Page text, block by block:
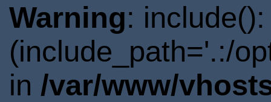
Warning:
(include_path='.:/
in /var/www/